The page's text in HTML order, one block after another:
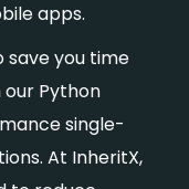
apps.
save you time
Python
single-
At InheritX,